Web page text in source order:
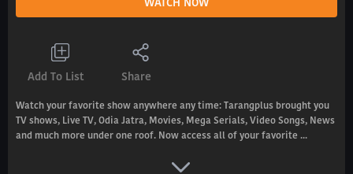
WATCH NOW
Add To List Share
Watch your favorite show anywhere any time: Tarangplus brought you
TV shows, Live TV, Odia Jatra, Movies, Mega Serials, Video Songs, News
and much more under one roof. Now access all of your favorite ...